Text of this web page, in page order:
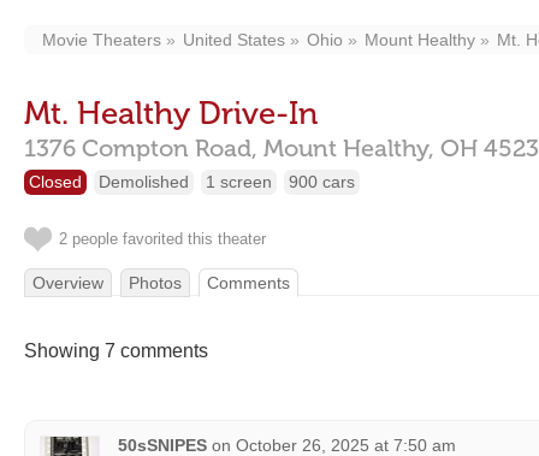
Movie Theaters United States Ohio Mount Healthy Mt.
Mt. Healthy Drive-In
1376 Compton Road, Mount Healthy, OH
Closed Demolished 1 screen 900 cars
2 people favorited this theater
Overview Photos Comments
Showing 7 comments
50sSNIPES on October 26, 2025 at 7:50 am